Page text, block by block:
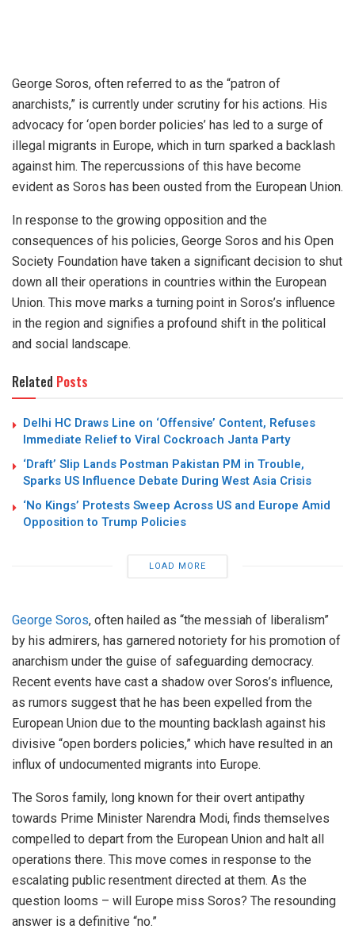
George Soros, often referred to as the “patron of
anarchists,” is currently under scrutiny for his actions. His
advocacy for ‘open border policies’ has led to a surge of
illegal migrants in Europe, which in turn sparked a backlash
against him. The repercussions of this have become
evident as Soros has been ousted from the European Union.
In response to the growing opposition and the
consequences of his policies, George Soros and his Open
Society Foundation have taken a significant decision to shut
down all their operations in countries within the European
Union. This move marks a turning point in Soros’s influence
in the region and signifies a profound shift in the political
and social landscape.
Related Posts
Delhi HC Draws Line on ‘Offensive’ Content, Refuses
Immediate Relief to Viral Cockroach Janta Party
‘Draft’ Slip Lands Postman Pakistan PM in Trouble,
Sparks US Influence Debate During West Asia Crisis
‘No Kings’ Protests Sweep Across US and Europe Amid
Opposition to Trump Policies
LOAD MORE
George Soros, often hailed as “the messiah of liberalism”
by his admirers, has garnered notoriety for his promotion of
anarchism under the guise of safeguarding democracy.
Recent events have cast a shadow over Soros’s influence,
as rumors suggest that he has been expelled from the
European Union due to the mounting backlash against his
divisive “open borders policies,” which have resulted in an
influx of undocumented migrants into Europe.
The Soros family, long known for their overt antipathy
towards Prime Minister Narendra Modi, finds themselves
compelled to depart from the European Union and halt all
operations there. This move comes in response to the
escalating public resentment directed at them. As the
question looms – will Europe miss Soros? The resounding
answer is a definitive “no.”